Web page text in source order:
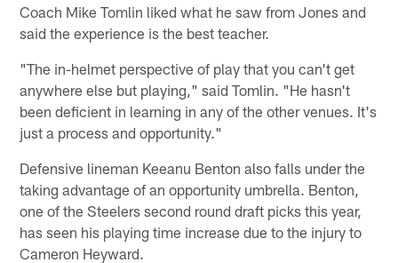
Coach Mike Tomlin liked what he saw from Jones and
said the experience is the best teacher.
"The in-helmet perspective of play that you can't get
anywhere else but playing," said Tomlin. "He hasn't
been deficient in learning in any of the other venues. It's
just a process and opportunity."
Defensive lineman Keeanu Benton also falls under the
taking advantage of an opportunity umbrella. Benton,
one of the Steelers second round draft picks this year,
has seen his playing time increase due to the injury to
Cameron Heyward.